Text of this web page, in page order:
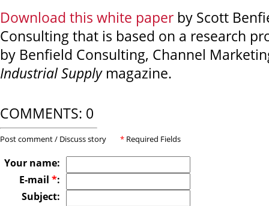
Download this white paper by Scott
Consulting that is based on a research
by Benfield Consulting, Channel
Industrial Supplymagazine.
COMMENTS: 0
Post comment / Discuss story * Required Fields
Your name:
E-mail *:
Subject: